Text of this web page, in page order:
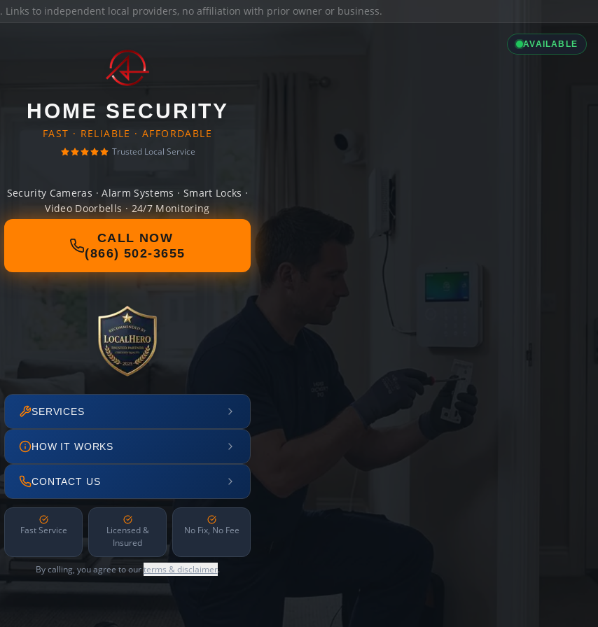
. Links to independent local providers, no affiliation with prior owner or business.
AVAILABLE
HOME SECURITY
FAST · RELIABLE · AFFORDABLE
Trusted Local Service
Security Cameras · Alarm Systems · Smart Locks ·
Video Doorbells · 24/7 Monitoring
CALL NOW
(866) 502-3655
SERVICES
HOW IT WORKS
CONTACT US
Fast Service
Licensed &
Insured
No Fix, No Fee
By calling, you agree to ourterms & disclaimer.